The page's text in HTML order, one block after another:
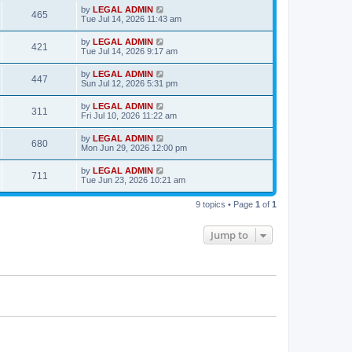
w
s
t
s
t
p
o
s
t
465V
i
w
s
L
a
t
p
o
s
t
by LEGAL ADMIN
Tue Jul 14, 2026 11:43 am
421
i
s
L
a
t
p
o
s
t
by LEGAL ADMIN
Tue Jul 14, 2026 9:17 am
447V
i
w
s
L
a
t
p
o
s
t
by LEGAL ADMIN
Sun Jul 12, 2026 5:31 pm
311
i
s
L
a
t
p
o
s
t
by LEGAL ADMIN
Fri Jul 10, 2026 11:22 am
680V
i
L
a
t
p
o
s
by LEGAL ADMIN
Mon Jun 29, 2026 12:00 pm
711
i
L
a
t
by LEGAL ADMIN
Tue Jun 23, 2026 10:21 am
9 topics • Page 1 of 1
Jump to